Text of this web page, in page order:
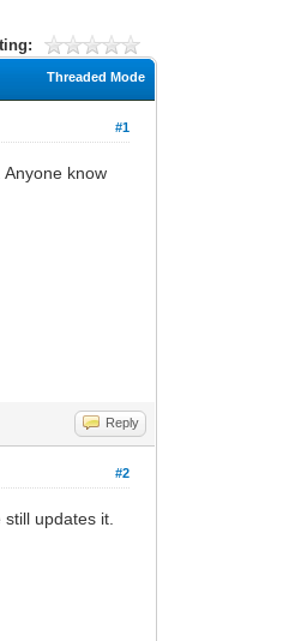
Threaded Mode
#1
know
Reply
#2
updates it.